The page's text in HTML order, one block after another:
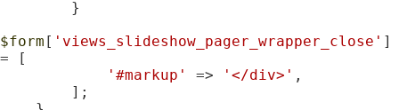
$form [ 'views_slideshow_pager_wrapper_close' ]
= [
'#markup'
=> '</div>' ,